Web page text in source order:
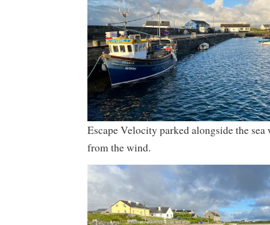
Escape Velocity parked alongside the sea
from the wind.